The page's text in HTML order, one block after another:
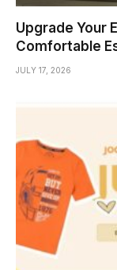
Upgrade Your
Comfortable
JULY 17, 2026